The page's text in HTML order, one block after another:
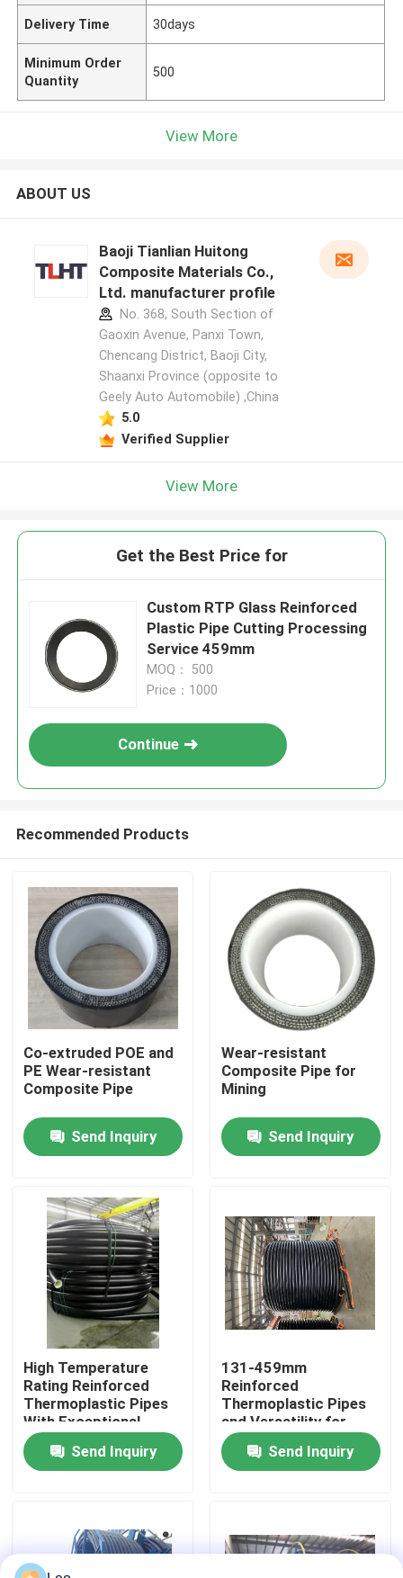
Home
About Us
Factory Tour
Quality Control
Contact Us
News
Reinforced Thermoplastic Pipes
Delivery Time 30days
Minimum Order
Quantity
500
View More
ABOUT US
Baoji Tianlian Huitong
Composite Materials Co.,
Ltd. manufacturer profile
No. 368, South Section of
Gaoxin Avenue, Panxi Town,
Chencang District, Baoji City,
Shaanxi Province (opposite to
Geely Auto Automobile) ,China
5.0
Verified Supplier
View More
Get the Best Price for
Custom RTP Glass Reinforced
Plastic Pipe Cutting Processing
Service 459mm
MOQ： 500
Price：1000
Continue
Recommended Products
Co-extruded POE and
PE Wear-resistant
Composite Pipe
Send Inquiry
Wear-resistant
Composite Pipe for
Mining
Send Inquiry
High Temperature
Rating Reinforced
Thermoplastic Pipes
With Exceptional
Corrosion Resistance
Send Inquiry
131-459mm
Reinforced
Thermoplastic Pipes
and Versatility for
Optimal Performance
in Various Industrial
Applications
Send Inquiry